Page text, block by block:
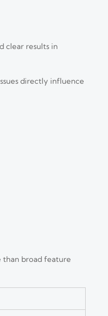
clear results in
directly influence
broad feature